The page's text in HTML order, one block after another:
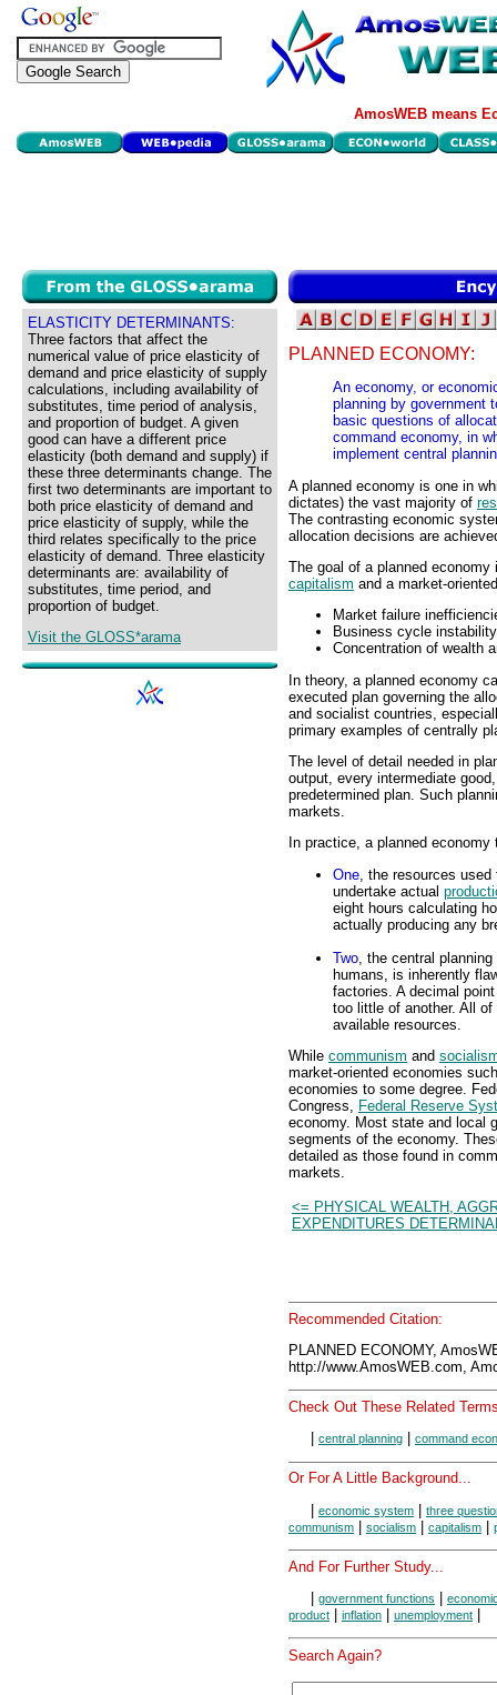
AmosWEB means
ELASTICITY DETERMINANTS:
Three factors that affect the
numerical value of price elasticity of
demand and price elasticity of supply
calculations, including availability of
substitutes, time period of analysis,
and proportion of budget. A given
good can have a different price
elasticity (both demand and supply) if
these three determinants change. The
first two determinants are important to
both price elasticity of demand and
price elasticity of supply, while the
third relates specifically to the price
elasticity of demand. Three elasticity
determinants are: availability of
substitutes, time period, and
proportion of budget.
Visit the GLOSS*arama
PLANNED ECONOMY:
An economy, or
planning by government
basic questions of
command economy, in
implement central
A planned economy is one in
dictates) the vast majority of
The contrasting economic
allocation decisions are
The goal of a planned
capitalism and a market-
Market failure
Business cycle
Concentration of wealth
In theory, a planned economy
executed plan governing the
and socialist countries,
primary examples of centrally
The level of detail needed in
output, every intermediate
predetermined plan. Such
markets.
In practice, a planned
One , the resources
undertake actual
eight hours calculating
actually producing any
Two , the central
humans, is inherently
factories. A decimal
too little of another. All
available resources.
While communism and
market-oriented economies
economies to some degree.
Congress, Federal Reserve
economy. Most state and local
segments of the economy.
detailed as those found in
markets.
<= PHYSICAL WEALTH,
EXPENDITURES
Recommended Citation:
PLANNED ECONOMY,
http://www.AmosWEB.com,
Check Out These Related
central planning command
Or For A Little Background...
| economic system | three
communism | socialism | capitalism |
And For Further Study...
government functions
product
inflation unemployment
Search Again?